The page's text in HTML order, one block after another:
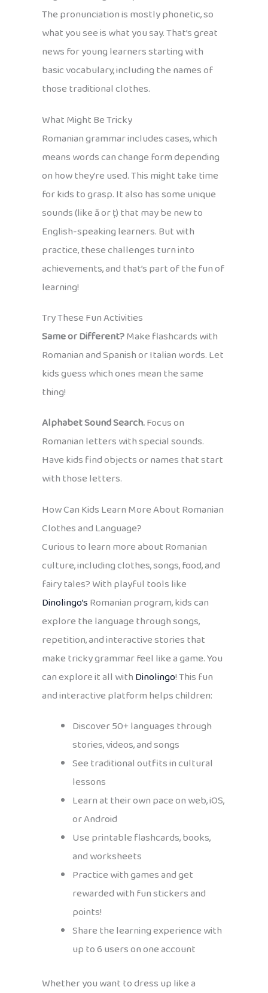
The pronunciation is mostly phonetic, so
what you see is what you say. That’s great
news for young learners starting with
basic vocabulary, including the names of
those traditional clothes.
What Might Be Tricky
Romanian grammar includes cases, which
means words can change form depending
on how they’re used. This might take time
for kids to grasp. It also has some unique
sounds (like ă or ț) that may be new to
English-speaking learners. But with
practice, these challenges turn into
achievements, and that’s part of the fun of
learning!
Try These Fun Activities
Same or Different?Make flashcards with
Romanian and Spanish or Italian words. Let
kids guess which ones mean the same
thing!
Alphabet Sound Search.Focus on
Romanian letters with special sounds.
Have kids find objects or names that start
with those letters.
How Can Kids Learn More About Romanian
Clothes and Language?
Curious to learn more about Romanian
culture, including clothes, songs, food, and
fairy tales? With playful tools like
Dinolingo’sRomanian program, kids can
explore the language through songs,
repetition, and interactive stories that
make tricky grammar feel like a game. You
can explore it all withDinolingo! This fun
and interactive platform helps children:
Discover 50+ languages through
stories, videos, and songs
See traditional outfits in cultural
lessons
Learn at their own pace on web, iOS,
or Android
Use printable flashcards, books,
and worksheets
Practice with games and get
rewarded with fun stickers and
points!
Share the learning experience with
up to 6 users on one account
Whether you want to dress up like a